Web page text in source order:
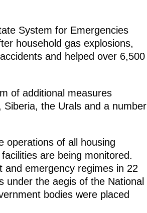
System for Emergencies
household gas explosions,
and helped over 6,500
of additional measures
the Urals and a number
operations of all housing
are being monitored.
and emergency regimes in 22
under the aegis of the National
bodies were placed